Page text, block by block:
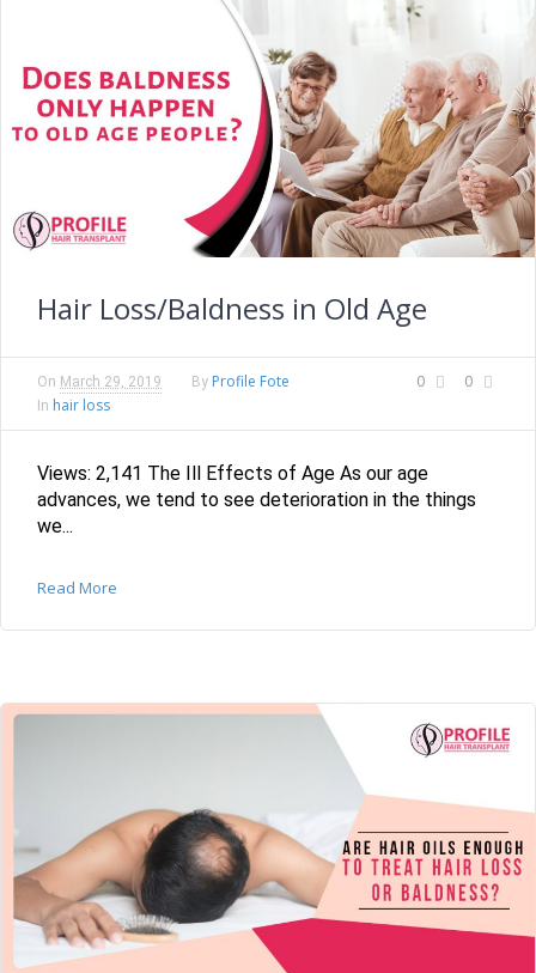
Hair Loss/Baldness in Old Age
0 0
On March 29, 2019 By Profile Fote
In hair loss
Views: 2,141 The Ill Effects of Age As our age
advances, we tend to see deterioration in the things
we...
Read More